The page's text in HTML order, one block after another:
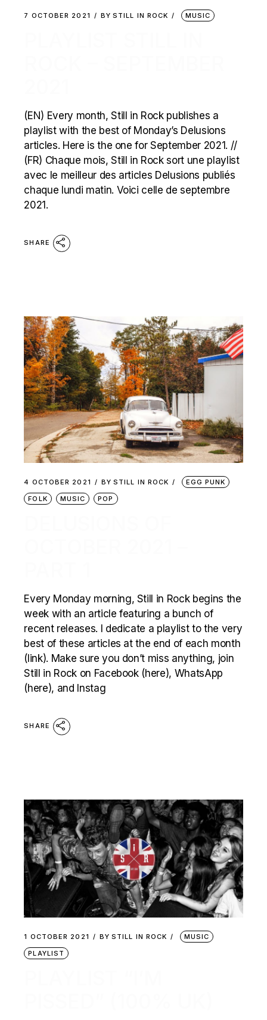
7 OCTOBER 2021 BY STILL IN ROCK MUSIC
(EN) Every month, Still in Rock publishes a
playlist with the best of Monday’s Delusions
articles. Here is the one for September 2021. //
(FR) Chaque mois, Still in Rock sort une playlist
avec le meilleur des articles Delusions publiés
chaque lundi matin. Voici celle de septembre
2021.
SHARE
4 OCTOBER 2021 BY STILL IN ROCK
EGG PUNK
FOLK
MUSIC POP
Every Monday morning, Still in Rock begins the
week with an article featuring a bunch of
recent releases. I dedicate a playlist to the very
best of these articles at the end of each month
(link). Make sure you don’t miss anything, join
Still in Rock on Facebook (here), WhatsApp
(here), and Instag
SHARE
1 OCTOBER 2021 BY STILL IN ROCK
MUSIC
PLAYLIST